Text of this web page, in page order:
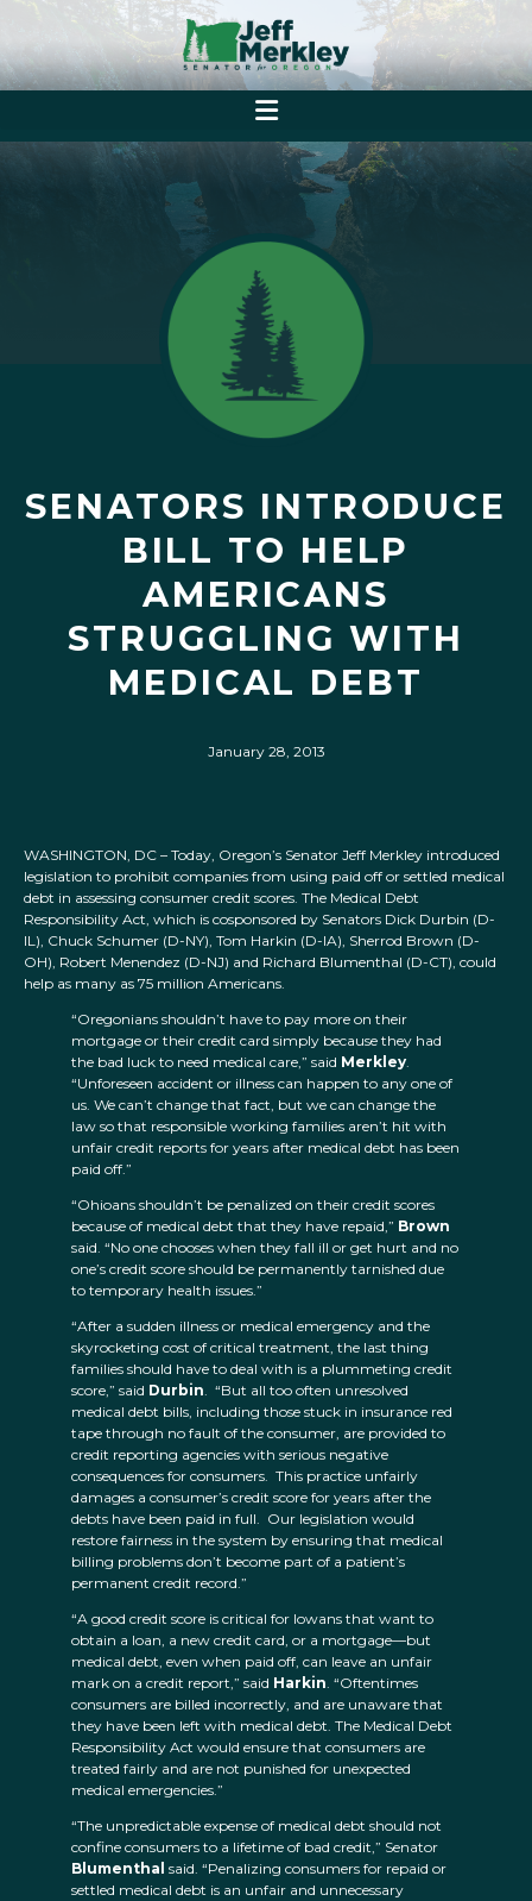
SENATORS INTRODUCE
BILL TO HELP
AMERICANS
STRUGGLING WITH
MEDICAL DEBT
January 28, 2013
WASHINGTON, DC – Today, Oregon’s Senator Jeff Merkley introduced
legislation to prohibit companies from using paid off or settled medical
debt in assessing consumer credit scores. The Medical Debt
Responsibility Act, which is cosponsored by Senators Dick Durbin (D-
IL), Chuck Schumer (D-NY), Tom Harkin (D-IA), Sherrod Brown (D-
OH), Robert Menendez (D-NJ) and Richard Blumenthal (D-CT), could
help as many as 75 million Americans.
“Oregonians shouldn’t have to pay more on their
mortgage or their credit card simply because they had
the bad luck to need medical care,” said Merkley.
“Unforeseen accident or illness can happen to any one of
us. We can’t change that fact, but we can change the
law so that responsible working families aren’t hit with
unfair credit reports for years after medical debt has been
paid off.”
“Ohioans shouldn’t be penalized on their credit scores
because of medical debt that they have repaid,” Brown
said. “No one chooses when they fall ill or get hurt and no
one’s credit score should be permanently tarnished due
to temporary health issues.”
“After a sudden illness or medical emergency and the
skyrocketing cost of critical treatment, the last thing
families should have to deal with is a plummeting credit
score,” said Durbin. “But all too often unresolved
medical debt bills, including those stuck in insurance red
tape through no fault of the consumer, are provided to
credit reporting agencies with serious negative
consequences for consumers. This practice unfairly
damages a consumer’s credit score for years after the
debts have been paid in full. Our legislation would
restore fairness in the system by ensuring that medical
billing problems don’t become part of a patient’s
permanent credit record.”
“A good credit score is critical for Iowans that want to
obtain a loan, a new credit card, or a mortgage—but
medical debt, even when paid off, can leave an unfair
mark on a credit report,” said Harkin. “Oftentimes
consumers are billed incorrectly, and are unaware that
they have been left with medical debt. The Medical Debt
Responsibility Act would ensure that consumers are
treated fairly and are not punished for unexpected
medical emergencies.”
“The unpredictable expense of medical debt should not
confine consumers to a lifetime of bad credit,” Senator
Blumenthal said. “Penalizing consumers for repaid or
settled medical debt is an unfair and unnecessary